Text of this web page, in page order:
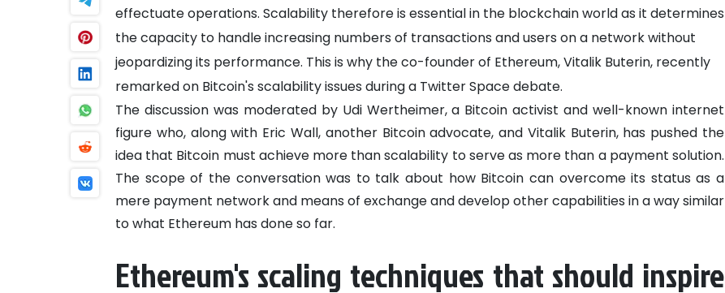
effectuate operations. Scalability therefore is essential in the blockchain world as it determines
the capacity to handle increasing numbers of transactions and users on a network without
jeopardizing its performance. This is why the co-founder of Ethereum, Vitalik Buterin, recently
remarked on Bitcoin's scalability issues during a Twitter Space debate.
The discussion was moderated by Udi Wertheimer, a Bitcoin activist and well-known internet
figure who, along with Eric Wall, another Bitcoin advocate, and Vitalik Buterin, has pushed the
idea that Bitcoin must achieve more than scalability to serve as more than a payment solution.
The scope of the conversation was to talk about how Bitcoin can overcome its status as a
mere payment network and means of exchange and develop other capabilities in a way similar
to what Ethereum has done so far.
Ethereum's scaling techniques that should inspire